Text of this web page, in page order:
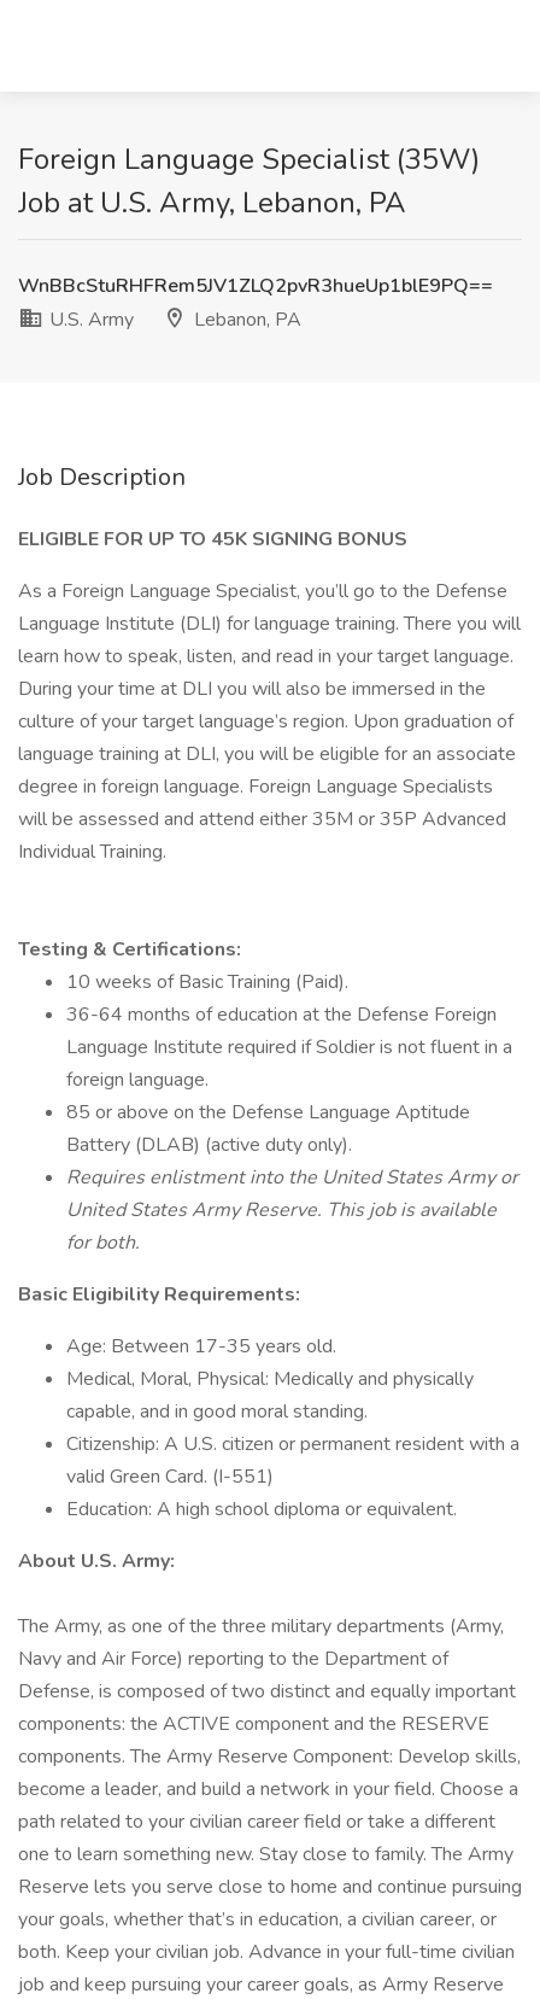
Foreign Language Specialist (35W)
Job at U.S. Army, Lebanon, PA
WnBBcStuRHFRem5JV1ZLQ2pvR3hueUp1blE9PQ==
U.S. Army
Lebanon, PA
Job Description
ELIGIBLE FOR UP TO 45K SIGNING BONUS
As a Foreign Language Specialist, you’ll go to the Defense
Language Institute (DLI) for language training. There you will
learn how to speak, listen, and read in your target language.
During your time at DLI you will also be immersed in the
culture of your target language’s region. Upon graduation of
language training at DLI, you will be eligible for an associate
degree in foreign language. Foreign Language Specialists
will be assessed and attend either 35M or 35P Advanced
Individual Training.
Testing & Certifications:
10 weeks of Basic Training (Paid).
36-64 months of education at the Defense Foreign
Language Institute required if Soldier is not fluent in a
foreign language.
85 or above on the Defense Language Aptitude
Battery (DLAB) (active duty only).
Requires enlistment into the United States Army or
United States Army Reserve. This job is available
for both.
Basic Eligibility Requirements:
Age: Between 17-35 years old.
Medical, Moral, Physical: Medically and physically
capable, and in good moral standing.
Citizenship: A U.S. citizen or permanent resident with a
valid Green Card. (I-551)
Education: A high school diploma or equivalent.
About U.S. Army:
The Army, as one of the three military departments (Army,
Navy and Air Force) reporting to the Department of
Defense, is composed of two distinct and equally important
components: the ACTIVE component and the RESERVE
components. The Army Reserve Component: Develop skills,
become a leader, and build a network in your field. Choose a
path related to your civilian career field or take a different
one to learn something new. Stay close to family. The Army
Reserve lets you serve close to home and continue pursuing
your goals, whether that’s in education, a civilian career, or
both. Keep your civilian job. Advance in your full-time civilian
job and keep pursuing your career goals, as Army Reserve